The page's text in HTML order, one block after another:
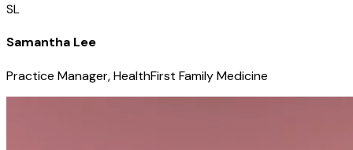
SL
Samantha Lee
Practice Manager, HealthFirst Family Medicine